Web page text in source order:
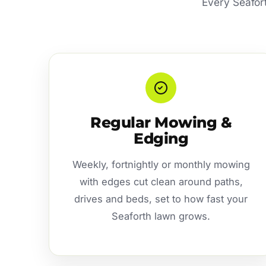
Regular Mowing &
Edging
Weekly, fortnightly or monthly mowing
with edges cut clean around paths,
drives and beds, set to how fast your
Seaforth lawn grows.